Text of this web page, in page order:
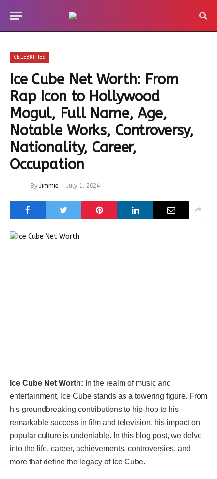
CELEBRITIES
Ice Cube Net Worth: From
Rap Icon to Hollywood
Mogul, Full Name, Age,
Notable Works, Controversy,
Nationality, Career,
Occupation
By Jimmie July 1, 2024
Ice Cube Net Worth: In the realm of music and
entertainment, Ice Cube stands as a towering figure. From
his groundbreaking contributions to hip-hop to his
remarkable success in film and television, his impact on
popular culture is undeniable. In this blog post, we delve
into the life, career, achievements, controversies, and
more that define the legacy of Ice Cube.